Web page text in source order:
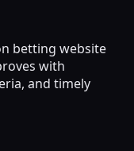
betting website
with
and timely